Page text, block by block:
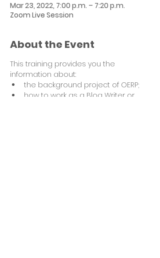
Mar 23, 2022, 7:00 p.m. – 7:20 p.m.
Zoom Live Session
About the Event
This training provides you the
information about:
the background project of OERP;
how to work as a Blog Writer or